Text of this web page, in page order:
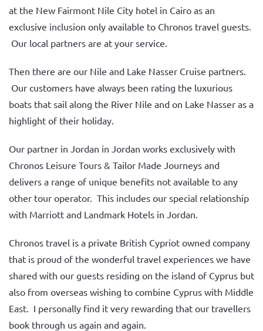
at the New Fairmont Nile City hotel in Cairo as an
exclusive inclusion only available to Chronos travel guests.
Our local partners are at your service.
Then there are our Nile and Lake Nasser Cruise partners.
Our customers have always been rating the luxurious
boats that sail along the River Nile and on Lake Nasser as a
highlight of their holiday.
Our partner in Jordan in Jordan works exclusively with
Chronos Leisure Tours & Tailor Made Journeys and
delivers a range of unique benefits not available to any
other tour operator. This includes our special relationship
with Marriott and Landmark Hotels in Jordan.
Chronos travel is a private British Cypriot owned company
that is proud of the wonderful travel experiences we have
shared with our guests residing on the island of Cyprus but
also from overseas wishing to combine Cyprus with Middle
East. I personally find it very rewarding that our travellers
book through us again and again.